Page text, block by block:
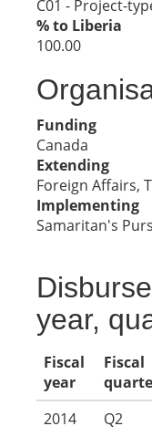
C01 - Project-
% to Liberia
100.00
Funding
Canada
Extending
Foreign Affairs,
Implementing
Samaritan's
year,
Fiscal
year
Fiscal
2014
Q2